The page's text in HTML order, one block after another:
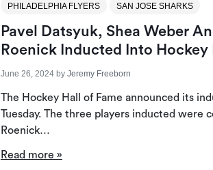
PHILADELPHIA FLYERS
SAN JOSE SHARKS
Pavel Datsyuk, Shea Weber
Roenick Inducted Into Hockey
June 26, 2024by Jeremy Freeborn
The Hockey Hall of Fame announced its
Tuesday. The three players inducted were
Roenick…
Read more »